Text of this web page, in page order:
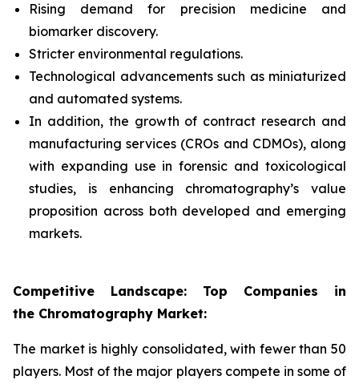
Rising demand for precision medicine and
biomarker discovery.
Stricter environmental regulations.
Technological advancements such as miniaturized
and automated systems.
In addition, the growth of contract research and
manufacturing services (CROs and CDMOs), along
with expanding use in forensic and toxicological
studies, is enhancing chromatography’s value
proposition across both developed and emerging
markets.
Competitive Landscape: Top Companies in
the Chromatography Market:
The market is highly consolidated, with fewer than 50
players. Most of the major players compete in some of